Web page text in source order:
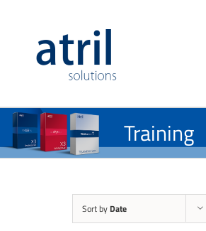
Training
Sort by Date